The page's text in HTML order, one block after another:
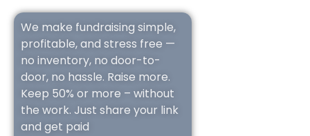
We make fundraising simple,
profitable, and stress free —
no inventory, no door-to-
door, no hassle. Raise more.
Keep 50% or more – without
the work. Just share your link
and get paid